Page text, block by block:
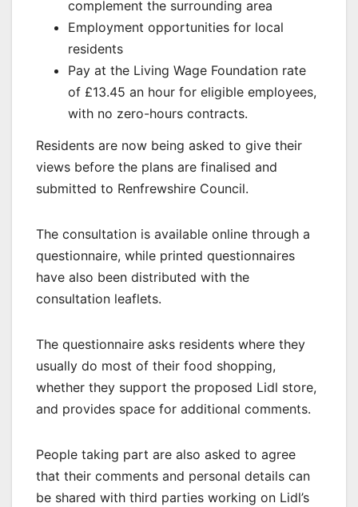
complement the surrounding area
Employment opportunities for local
residents
Pay at the Living Wage Foundation rate
of £13.45 an hour for eligible employees,
with no zero-hours contracts.
Residents are now being asked to give their
views before the plans are finalised and
submitted to Renfrewshire Council.
The consultation is available online through a
questionnaire, while printed questionnaires
have also been distributed with the
consultation leaflets.
The questionnaire asks residents where they
usually do most of their food shopping,
whether they support the proposed Lidl store,
and provides space for additional comments.
People taking part are also asked to agree
that their comments and personal details can
be shared with third parties working on Lidl’s